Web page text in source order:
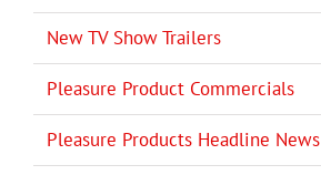
New TV Show Trailers
Pleasure Product Commercials
Pleasure Products Headline News